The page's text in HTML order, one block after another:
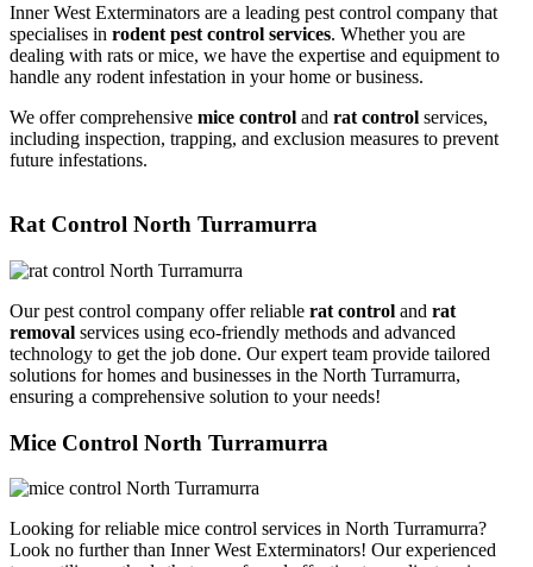
Inner West Exterminators are a leading pest control company that
specialises in rodent pest control services. Whether you are
dealing with rats or mice, we have the expertise and equipment to
handle any rodent infestation in your home or business.
We offer comprehensive mice control and rat control services,
including inspection, trapping, and exclusion measures to prevent
future infestations.
Rat Control North Turramurra
Our pest control company offer reliable rat control and rat
removal services using eco-friendly methods and advanced
technology to get the job done. Our expert team provide tailored
solutions for homes and businesses in the North Turramurra,
ensuring a comprehensive solution to your needs!
Mice Control North Turramurra
Looking for reliable mice control services in North Turramurra?
Look no further than Inner West Exterminators! Our experienced